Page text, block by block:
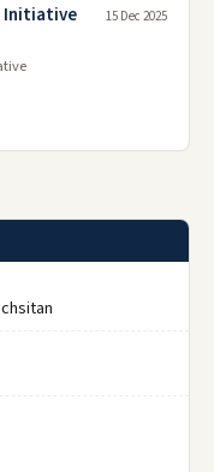
Initiative
15 Dec 2025